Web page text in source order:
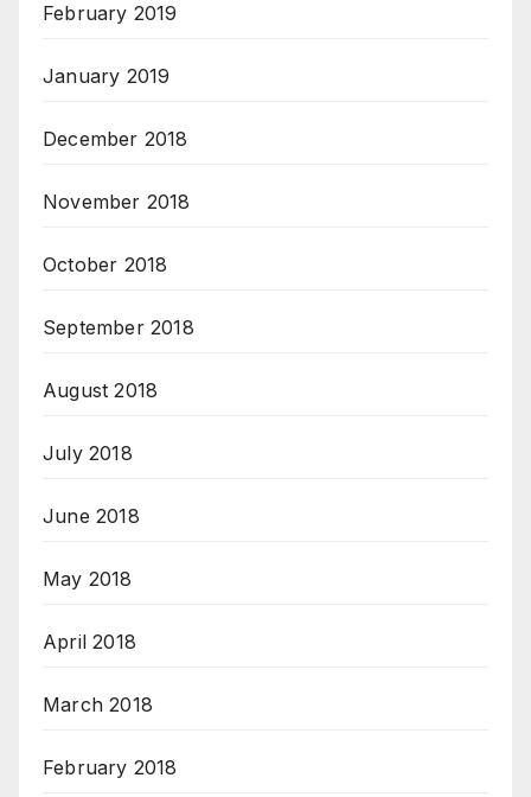
February 2019
January 2019
December 2018
November 2018
October 2018
September 2018
August 2018
July 2018
June 2018
May 2018
April 2018
March 2018
February 2018